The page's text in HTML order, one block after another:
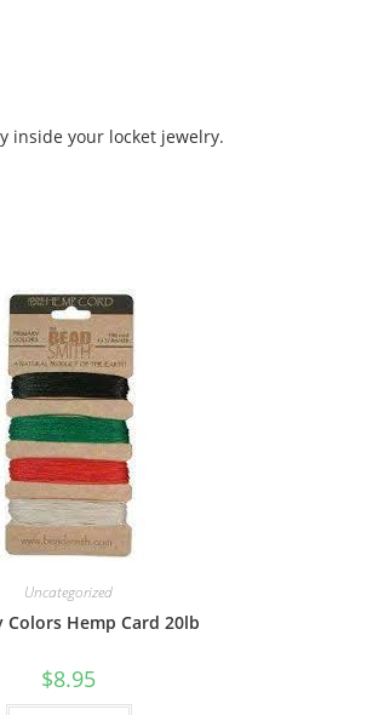
inside your locket jewelry.
Uncategorized
Colors Hemp Card 20lb
$8.95